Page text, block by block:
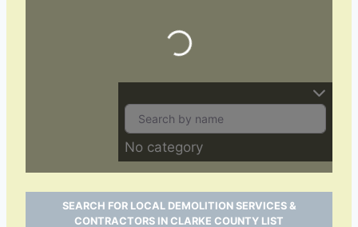
Loading…
No category
SEARCH FOR LOCAL DEMOLITION SERVICES &
CONTRACTORS IN CLARKE COUNTY LIST